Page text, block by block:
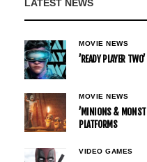
LATEST NEWS
MOVIE NEWS
’READY PLAYER
MOVIE NEWS
’MINIONS &
PLATFORMS
VIDEO GAMES